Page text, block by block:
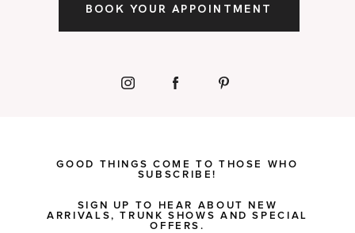
BOOK YOUR APPOINTMENT
GOOD THINGS COME TO THOSE WHO
SUBSCRIBE!
SIGN UP TO HEAR ABOUT NEW
ARRIVALS, TRUNK SHOWS AND SPECIAL
OFFERS.